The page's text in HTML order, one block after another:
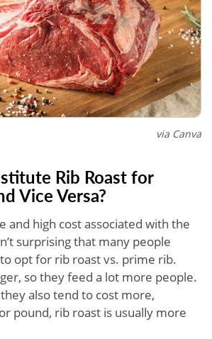
via Canva
Rib Roast for
Vice Versa?
and high cost associated with the
surprising that many people
opt for rib roast vs. prime rib.
so they feed a lot more people.
also tend to cost more,
pound, rib roast is usually more